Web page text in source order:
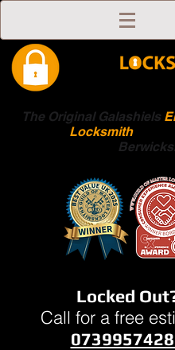
The Original Galashiels
Locksmith
Locked
Call for a free